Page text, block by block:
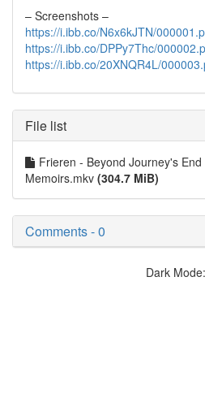
– Screenshots –
https://i.ibb.co/N6x6kJTN/
https://i.ibb.co/DPPy7Thc/
https://i.ibb.co/20XNQR4L/
File list
Frieren - Beyond Journey's
Memoirs.mkv (304.7 MiB)
Comments - 0
Dark Mode: